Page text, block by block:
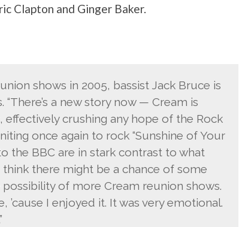
Clapton and Ginger Baker.
shows in 2005, bassist Jack Bruce is
a new story now — Cream is
effectively crushing any hope of the Rock
once again to rock “Sunshine of Your
the BBC are in stark contrast to what
think there might be a chance of some
of more Cream reunion shows.
’cause I enjoyed it. It was very emotional.